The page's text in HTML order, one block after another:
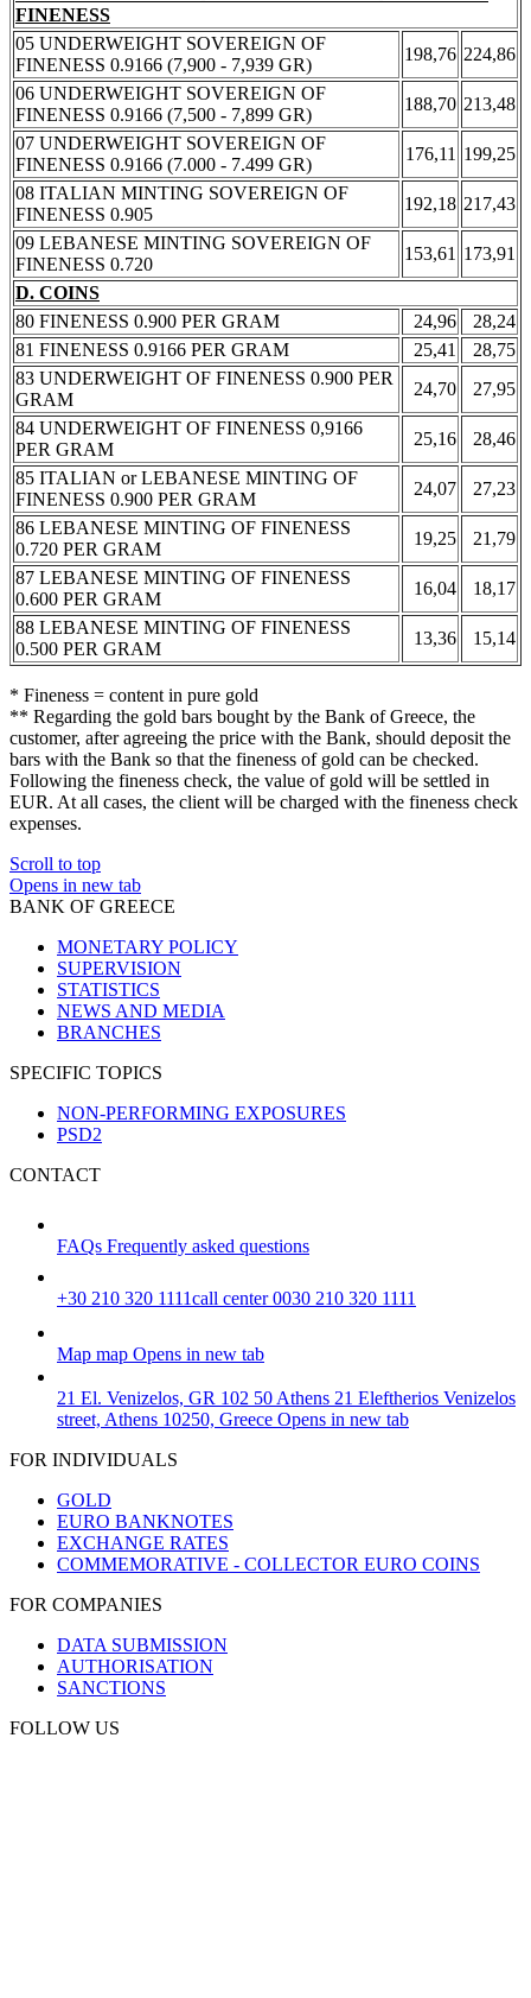
FINENESS
05 UNDERWEIGHT SOVEREIGN OF
FINENESS 0.9166 (7,900 - 7,939 GR)
198,76 224,86
06 UNDERWEIGHT SOVEREIGN OF
FINENESS 0.9166 (7,500 - 7,899 GR)
188,70 213,48
07 UNDERWEIGHT SOVEREIGN OF
FINENESS 0.9166 (7.000 - 7.499 GR)
176,11 199,25
08 ITALIAN MINTING SOVEREIGN OF
FINENESS 0.905
192,18 217,43
09 LEBANESE MINTING SOVEREIGN OF
FINENESS 0.720
153,61 173,91
D. COINS
80 FINENESS 0.900 PER GRAM
24,96
28,24
81 FINENESS 0.9166 PER GRAM
25,41
28,75
83 UNDERWEIGHT OF FINENESS 0.900 PER
GRAM
24,70
27,95
84 UNDERWEIGHT OF FINENESS 0,9166
PER GRAM
25,16
28,46
85 ITALIAN or LEBANESE MINTING OF
FINENESS 0.900 PER GRAM
24,07
27,23
86 LEBANESE MINTING OF FINENESS
0.720 PER GRAM
19,25
21,79
87 LEBANESE MINTING OF FINENESS
0.600 PER GRAM
16,04
18,17
88 LEBANESE MINTING OF FINENESS
0.500 PER GRAM
13,36 15,14
* Fineness = content in pure gold
** Regarding the gold bars bought by the Bank of Greece, the
customer, after agreeing the price with the Bank, should deposit the
bars with the Bank so that the fineness of gold can be checked.
Following the fineness check, the value of gold will be settled in
EUR. At all cases, the client will be charged with the fineness check
expenses.
Scroll to top
Opens in new tab
BANK OF GREECE
MONETARY POLICY
SUPERVISION
STATISTICS
NEWS AND MEDIA
BRANCHES
SPECIFIC TOPICS
NON-PERFORMING EXPOSURES
PSD2
CONTACT
FAQs Frequently asked questions
+30 210 320 1111call center 0030 210 320 1111
Map map Opens in new tab
21 El. Venizelos, GR 102 50 Athens 21 Eleftherios Venizelos
street, Athens 10250, Greece Opens in new tab
FOR INDIVIDUALS
GOLD
EURO BANKNOTES
EXCHANGE RATES
COMMEMORATIVE - COLLECTOR EURO COINS
FOR COMPANIES
DATA SUBMISSION
AUTHORISATION
SANCTIONS
FOLLOW US